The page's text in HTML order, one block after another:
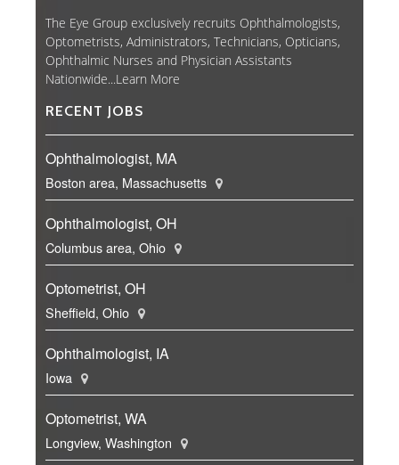
The Eye Group exclusively recruits Ophthalmologists,
Optometrists, Administrators, Technicians, Opticians,
Ophthalmic Nurses and Physician Assistants
Nationwide...Learn More
RECENT JOBS
Ophthalmologist, MA
Boston area, Massachusetts
Ophthalmologist, OH
Columbus area, Ohio
Optometrist, OH
Sheffield, Ohio
Ophthalmologist, IA
Iowa
Optometrist, WA
Longview, Washington